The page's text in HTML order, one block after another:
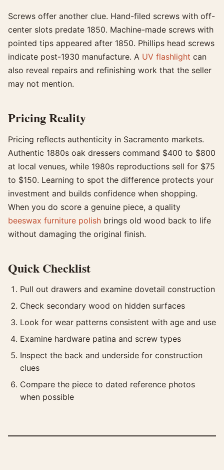
Screws offer another clue. Hand-filed screws with off-
center slots predate 1850. Machine-made screws with
pointed tips appeared after 1850. Phillips head screws
indicate post-1930 manufacture. A UV flashlight can
also reveal repairs and refinishing work that the seller
may not mention.
Pricing Reality
Pricing reflects authenticity in Sacramento markets.
Authentic 1880s oak dressers command $400 to $800
at local venues, while 1980s reproductions sell for $75
to $150. Learning to spot the difference protects your
investment and builds confidence when shopping.
When you do score a genuine piece, a quality
beeswax furniture polish brings old wood back to life
without damaging the original finish.
Quick Checklist
Pull out drawers and examine dovetail construction
Check secondary wood on hidden surfaces
Look for wear patterns consistent with age and use
Examine hardware patina and screw types
Inspect the back and underside for construction
clues
Compare the piece to dated reference photos
when possible